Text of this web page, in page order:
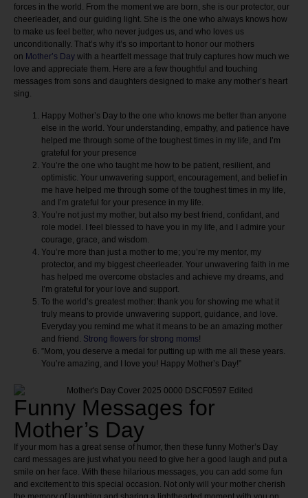
forces in the world. From the moment we are born, she is our protector, our
cheerleader, and our guiding light. She is the one who always knows how
to make us feel better, who never judges us, and who loves us
unconditionally. That’s why it’s so important to honor our mothers
on Mother’s Day with a heartfelt message that truly captures how much we
love and appreciate them. Here are a few thoughtful and touching
messages from sons and daughters designed to make any mother’s heart
sing.
Happy Mother’s Day to the one who knows me better than anyone
else in the world. Your understanding, empathy, and patience have
helped me through some of the toughest times in my life, and I’m
grateful for your presence
You’re the one who taught me how to be patient, resilient, and
optimistic. Your unwavering support, encouragement, and belief in
me have helped me through some of the toughest times in my life,
and I’m grateful for your presence in my life.
You’re not just my mother, but also my best friend, confidant, and
role model. I feel blessed to have you in my life, and I admire your
courage, grace, and wisdom.
You’re more than just a mother to me; you’re my mentor, my
protector, and my biggest cheerleader. Your unwavering faith in me
has helped me overcome obstacles and achieve my dreams, and
I’m grateful for your love and support.
To the world’s greatest mother: thank you for showing me what it
truly means to provide unwavering support, guidance, and love.
Everyday you remind me what it means to be an amazing mother
and friend. Strong flowers for strong moms!
​​”Mom, you deserve a medal for putting up with me all these years.
You’re amazing, and I love you! Happy Mother’s Day!”
Funny Messages for
Mother’s Day
If your mom has a great sense of humor, then these funny Mother’s Day
card messages are just what you need to give her a good laugh and put a
smile on her face. With these hilarious messages, you can add some fun
and excitement to this special occasion. Not only will your mother cherish